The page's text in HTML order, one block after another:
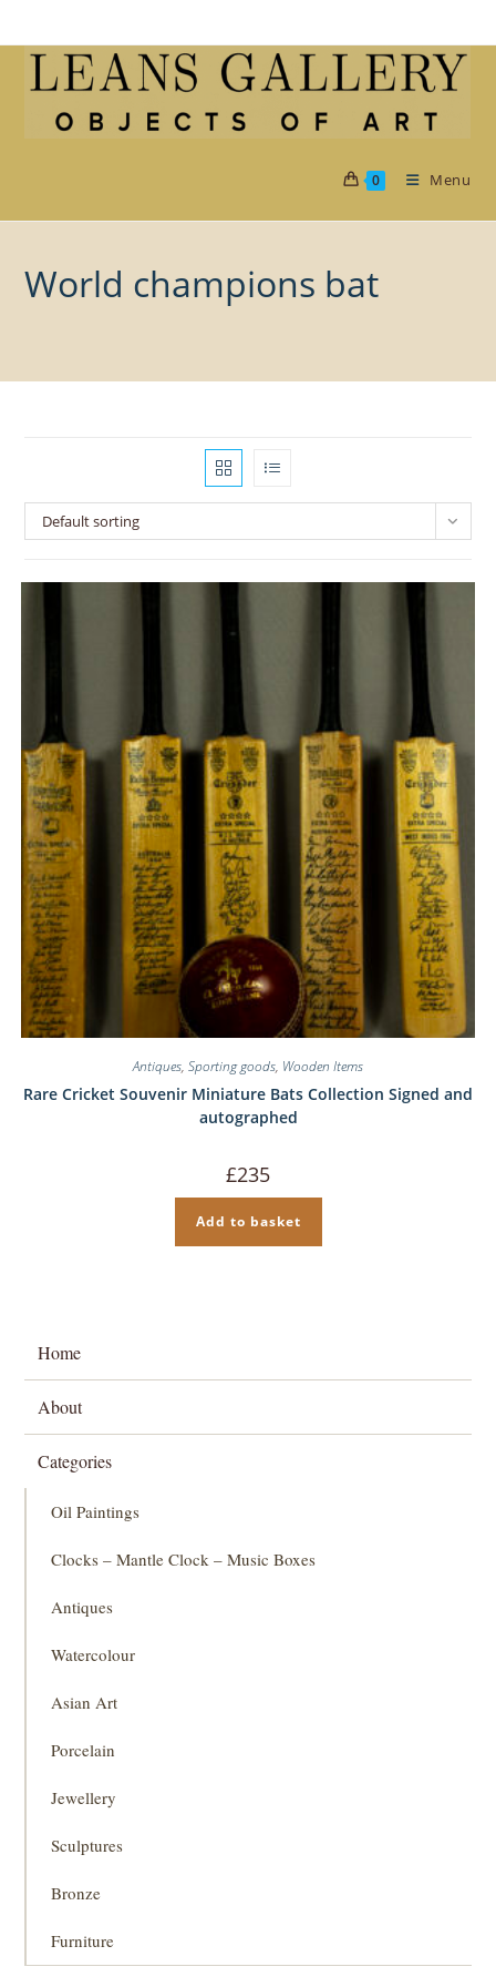
to
0 Menu
World champions bat
Default sorting
Antiques, Sporting goods, Wooden Items
Rare Cricket Souvenir Miniature Bats Collection Signed and
autographed
£235
Add to basket
Home
About
Categories
Oil Paintings
Clocks – Mantle Clock – Music Boxes
Antiques
Watercolour
Asian Art
Porcelain
Jewellery
Sculptures
Bronze
Furniture